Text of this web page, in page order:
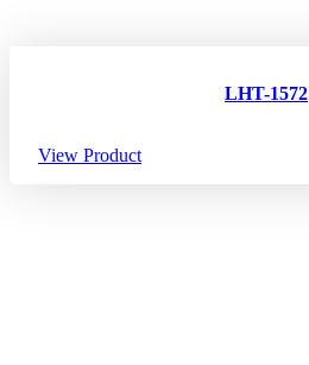
LHT-1572
View Product